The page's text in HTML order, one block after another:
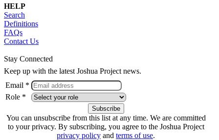
HELP
Search
Definitions
FAQs
Contact Us
Stay Connected
Keep up with the latest Joshua Project news.
Email *
Role *
You can unsubscribe from this list at any time. We are committed
to your privacy. By subscribing, you agree to the Joshua Project
privacy policy and terms of use.